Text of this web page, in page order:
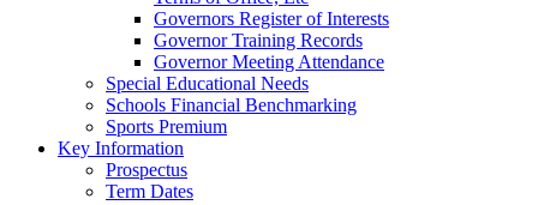
Governors Register of Interests
Governor Training Records
Governor Meeting Attendance
Special Educational Needs
Schools Financial Benchmarking
Sports Premium
Key Information
Prospectus
Term Dates